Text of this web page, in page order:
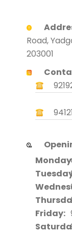
Road,
203001
Friday: